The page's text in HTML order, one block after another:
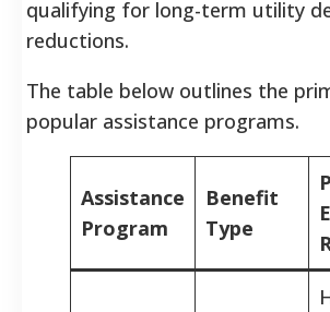
qualifying for long-term utility
reductions.
The table below outlines the
popular assistance programs.
Assistance
Program
Benefit
Type